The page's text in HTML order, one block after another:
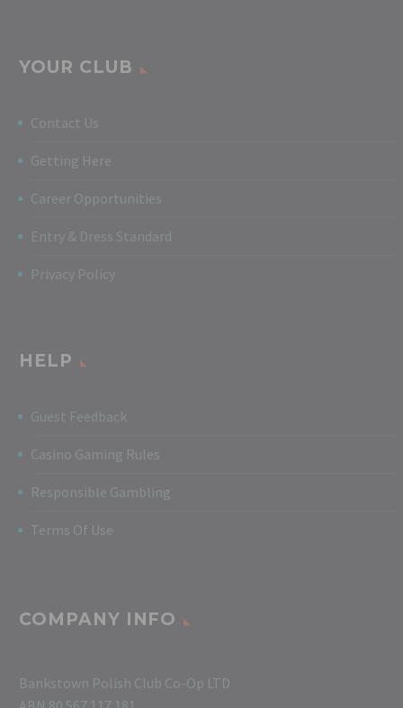
YOUR CLUB
Contact Us
Getting Here
Career Opportunities
Entry & Dress Standard
Privacy Policy
HELP
Guest Feedback
Casino Gaming Rules
Responsible Gambling
Terms Of Use
COMPANY INFO
Bankstown Polish Club Co-Op LTD